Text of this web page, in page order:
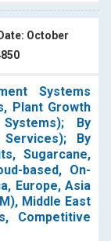
Date: October
Systems
Plant Growth
By
By
Sugarcane,
based, On-
Europe, Asia
Middle East
Competitive